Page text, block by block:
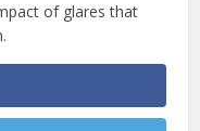
of glares that